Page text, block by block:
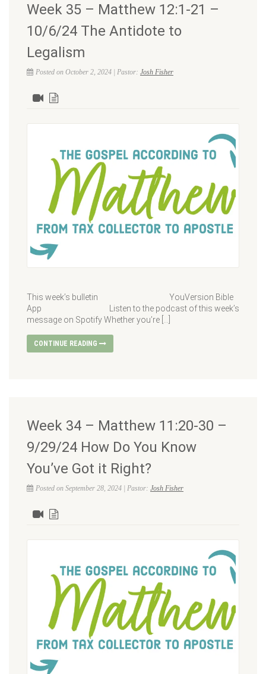
Week 35 – Matthew 12:1-21 –
10/6/24 The Antidote to
Legalism
Posted on October 2, 2024 | Pastor: Josh Fisher
This week’s bulletin YouVersion Bible
App Listen to the podcast of this week’s
message on Spotify Whether you’re […]
CONTINUE READING
Week 34 – Matthew 11:20-30 –
9/29/24 How Do You Know
You’ve Got it Right?
Posted on September 28, 2024 | Pastor: Josh Fisher